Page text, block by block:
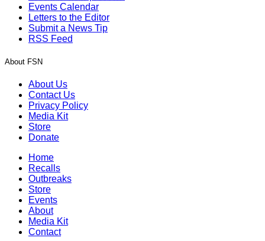
Events Calendar
Letters to the Editor
Submit a News Tip
RSS Feed
About FSN
About Us
Contact Us
Privacy Policy
Media Kit
Store
Donate
Home
Recalls
Outbreaks
Store
Events
About
Media Kit
Contact